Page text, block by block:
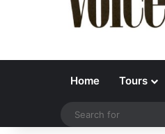
Home Tours